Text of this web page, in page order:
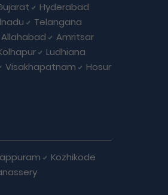
Hyderabad
Telangana
Allahabad
Amritsar
Ludhiana
Visakhapatnam Hosur
Kozhikode